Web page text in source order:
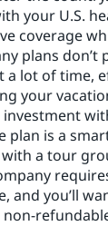
your U.S.
coverage
plans don’t
a lot of time,
your
plan is a
with a tour
and you’ll